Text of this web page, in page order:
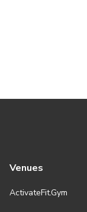
Venues
ActivateFit.Gym